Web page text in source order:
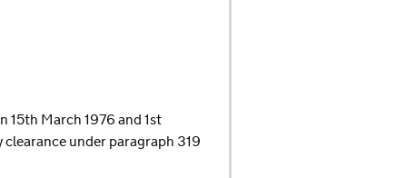
15th March 1976 and 1st
under paragraph 319